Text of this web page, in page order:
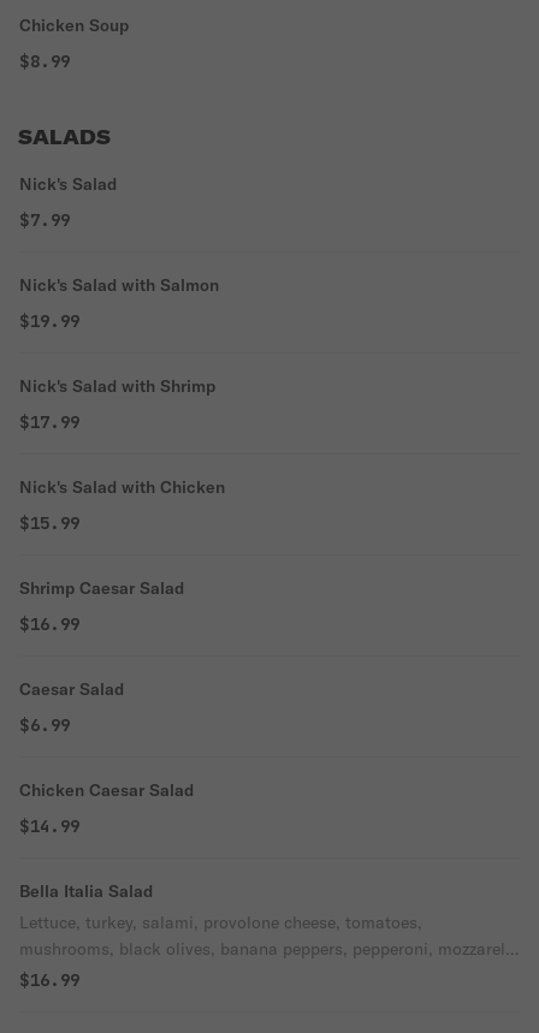
Chicken Soup
$8.99
SALADS
Nick's Salad
$7.99
Nick's Salad with Salmon
$19.99
Nick's Salad with Shrimp
$17.99
Nick's Salad with Chicken
$15.99
Shrimp Caesar Salad
$16.99
Caesar Salad
$6.99
Chicken Caesar Salad
$14.99
Bella Italia Salad
Lettuce, turkey, salami, provolone cheese, tomatoes,
mushrooms, black olives, banana peppers, pepperoni, mozzarella
cheese.
$16.99